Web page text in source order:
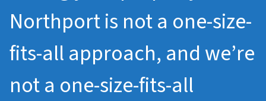
Northport is not a one-size-
fits-all approach, and we’re
not a one-size-fits-all